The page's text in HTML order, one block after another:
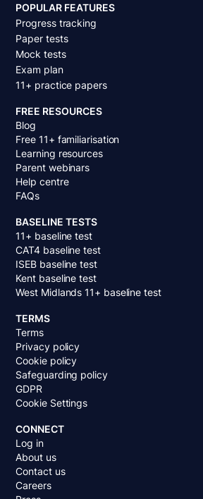
POPULAR FEATURES
Progress tracking
Paper tests
Mock tests
Exam plan
11+ practice papers
FREE RESOURCES
Blog
Free 11+ familiarisation
Learning resources
Parent webinars
Help centre
FAQs
BASELINE TESTS
11+ baseline test
CAT4 baseline test
ISEB baseline test
Kent baseline test
West Midlands 11+ baseline test
TERMS
Terms
Privacy policy
Cookie policy
Safeguarding policy
GDPR
Cookie Settings
CONNECT
Log in
About us
Contact us
Careers